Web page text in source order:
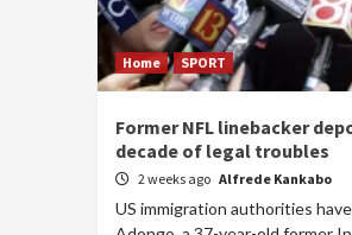
Home SPORT
Former NFL linebacker
decade of legal troubles
2 weeks ago Alfrede Kankabo
US immigration authorities